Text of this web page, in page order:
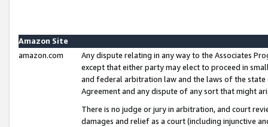
Amazon Site
amazon.com
Any dispute relating in any way to the Associates
except that either party may elect to proceed in
and federal arbitration law and the laws of the
Agreement and any dispute of any sort that might
There is no judge or jury in arbitration, and court
damages and relief as a court (including injunctive